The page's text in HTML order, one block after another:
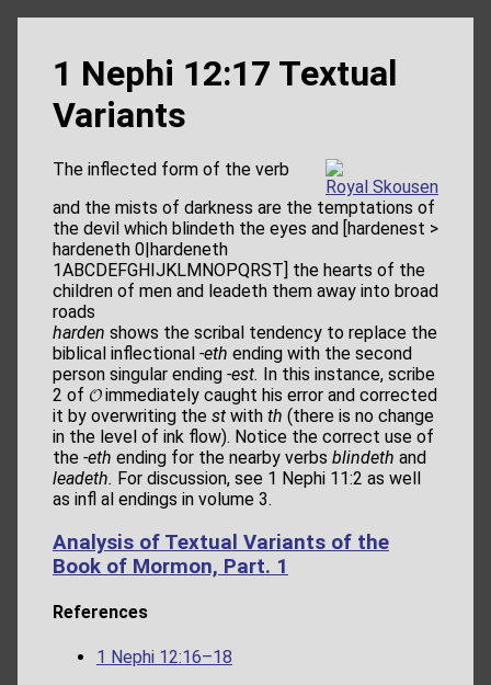
1 Nephi 12:17 Textual
Variants
Royal Skousen
and the mists of darkness are the temptations of
the devil which blindeth the eyes and [hardenest >
hardeneth 0|hardeneth
1ABCDEFGHIJKLMNOPQRST] the hearts of the
children of men and leadeth them away into broad
roads
The inﬂected form of the verb
harden shows the scribal tendency to replace the
biblical inﬂectional -eth ending with the second
person singular ending -est. In this instance, scribe
2 of 𝓞 immediately caught his error and corrected
it by overwriting the st with th (there is no change
in the level of ink ﬂow). Notice the correct use of
the -eth ending for the nearby verbs blindeth and
leadeth. For discussion, see 1 Nephi 11:2 as well
as infl al endings in volume 3.
Analysis of Textual Variants of the
Book of Mormon, Part. 1
References
1 Nephi 12:16–18